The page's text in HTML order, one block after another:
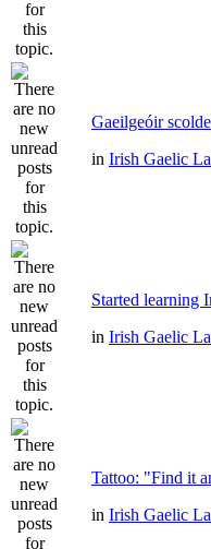
Gaeilgeóir
in Irish Gaelic
Started learning
in Irish Gaelic
Tattoo: "Find it
in Irish Gaelic